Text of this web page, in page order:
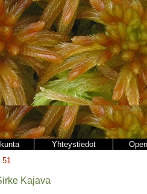
Yhteystiedot
51
Kajava